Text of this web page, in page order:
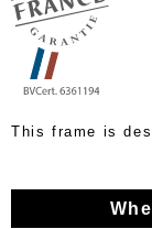
This frame is